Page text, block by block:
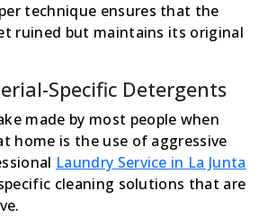
technique ensures that the
ruined but maintains its original
Specific Detergents
made by most people when
home is the use of aggressive
Laundry Service in La Junta
cleaning solutions that are